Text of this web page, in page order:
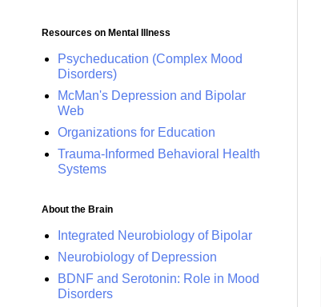
Resources on Mental Illness
Psycheducation (Complex Mood
Disorders)
McMan's Depression and Bipolar
Web
Organizations for Education
Trauma-Informed Behavioral Health
Systems
About the Brain
Integrated Neurobiology of Bipolar
Neurobiology of Depression
BDNF and Serotonin: Role in Mood
Disorders